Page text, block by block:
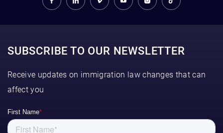
SUBSCRIBE TO OUR NEWSLETTER
Receive updates on immigration law changes that can
affect you